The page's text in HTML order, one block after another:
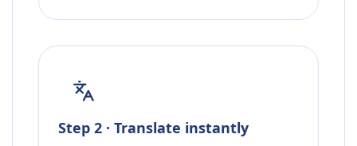
Step 2 · Translate instantly